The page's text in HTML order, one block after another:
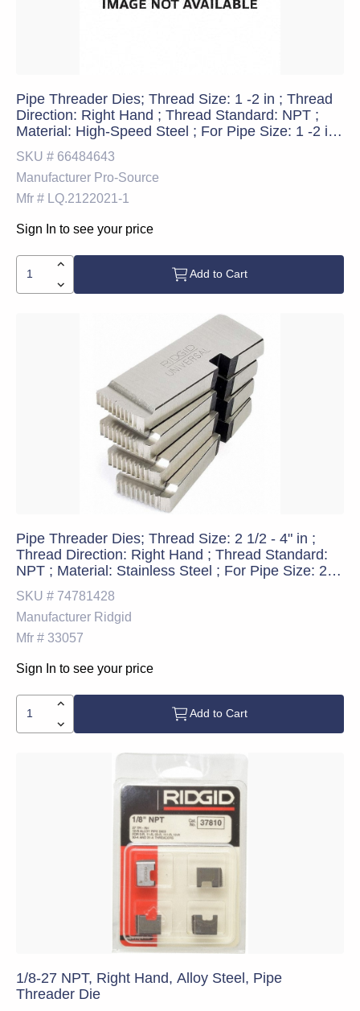
Pipe Threader Dies; Thread Size: 1 -2 in ; Thread
Direction: Right Hand ; Thread Standard: NPT ;
Material: High-Speed Steel ; For Pipe Size: 1 -2 in ;
SKU # 66484643
Manufacturer Pro-Source
Mfr #
LQ.2122021-1
Sign In to see your price
Add to Cart
Pipe Threader Dies; Thread Size: 2 1/2 - 4" in ;
Thread Direction: Right Hand ; Thread Standard:
NPT ; Material: Stainless Steel ; For Pipe Size: 2-
RIDGID Model 1224
SKU # 74781428
Manufacturer Ridgid
Mfr # 33057
Sign In to see your price
Add to Cart
1/8-27 NPT, Right Hand, Alloy Steel, Pipe
Threader Die